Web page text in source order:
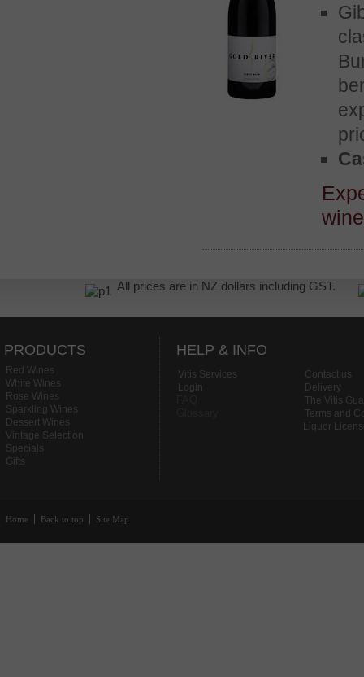
All prices are in NZ dollars including GST.
PRODUCTS
Red Wines
White Wines
Rose Wines
Sparkling Wines
Dessert Wines
Vintage Selection
Specials
Gifts
HELP & INFO
Vitis Services
Login
Contact us
Delivery
The Vitis
Terms and
Liquor
Home Back to top Site Map